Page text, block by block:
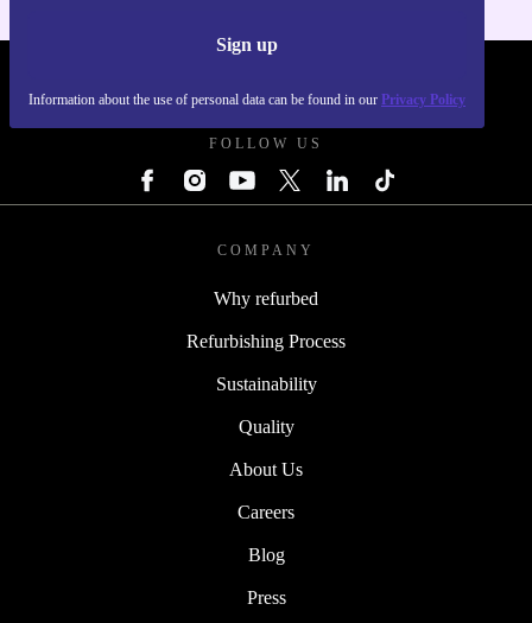
Sign up
Information about the use of personal data can be found in our Privacy Policy
FOLLOW US
COMPANY
Why refurbed
Refurbishing Process
Sustainability
Quality
About Us
Careers
Blog
Press